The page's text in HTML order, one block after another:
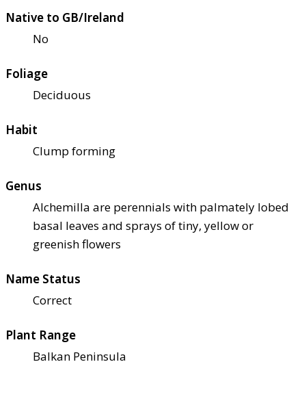
Native to GB/Ireland
No
Foliage
Deciduous
Habit
Clump forming
Genus
Alchemilla are perennials with palmately lobed
basal leaves and sprays of tiny, yellow or
greenish flowers
Name Status
Correct
Plant Range
Balkan Peninsula